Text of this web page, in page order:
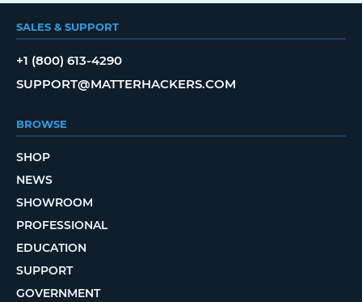
SALES & SUPPORT
+1 (800) 613-4290
SUPPORT@MATTERHACKERS.COM
BROWSE
SHOP
NEWS
SHOWROOM
PROFESSIONAL
EDUCATION
SUPPORT
GOVERNMENT